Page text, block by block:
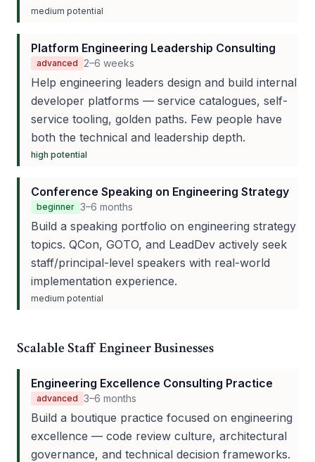
medium potential
Platform Engineering Leadership Consulting
advanced 2–6 weeks
Help engineering leaders design and build internal
developer platforms — service catalogues, self-
service tooling, golden paths. Few people have
both the technical and leadership depth.
high potential
Conference Speaking on Engineering Strategy
beginner 3–6 months
Build a speaking portfolio on engineering strategy
topics. QCon, GOTO, and LeadDev actively seek
staff/principal-level speakers with real-world
implementation experience.
medium potential
Scalable Staff Engineer Businesses
Engineering Excellence Consulting Practice
advanced 3–6 months
Build a boutique practice focused on engineering
excellence — code review culture, architectural
governance, and technical decision frameworks.